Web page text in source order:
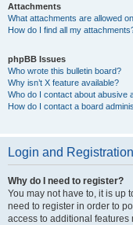
Attachments
What attachments are allowed
How do I find all my
phpBB Issues
Who wrote this bulletin board?
Why isn’t X feature available?
Who do I contact about abusive
How do I contact a board
Login and
Why do I need to register?
You may not have to, it is up
need to register in order to
access to additional